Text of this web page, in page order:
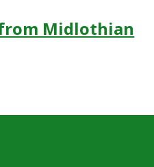
Midlothian